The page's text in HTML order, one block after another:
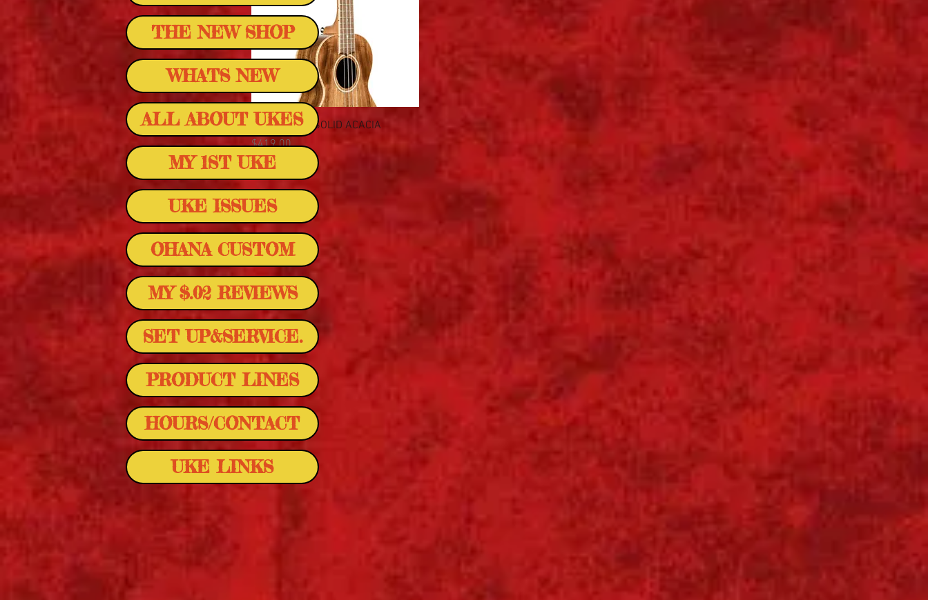
Quick View
LANIKAI ALL SOLID ACACIA
Price
$419.00
THE NEW SHOP
WHATS NEW
ALL ABOUT UKES
MY 1ST UKE
UKE ISSUES
OHANA CUSTOM
MY $.02 REVIEWS
SET UP&SERVICE.
PRODUCT LINES
HOURS/CONTACT
UKE LINKS